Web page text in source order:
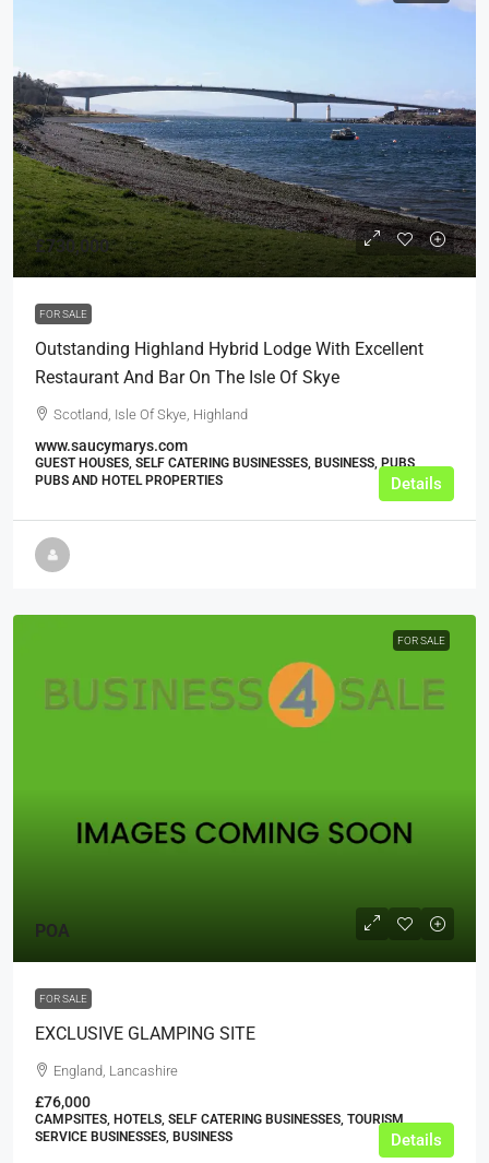
£730,000
FOR SALE
Outstanding Highland Hybrid Lodge With Excellent
Restaurant And Bar On The Isle Of Skye
Scotland, Isle Of Skye, Highland
www.saucymarys.com
GUEST HOUSES, SELF CATERING BUSINESSES, BUSINESS, PUBS,
PUBS AND HOTEL PROPERTIES
Details
FOR SALE
POA
FOR SALE
EXCLUSIVE GLAMPING SITE
England, Lancashire
£76,000
CAMPSITES, HOTELS, SELF CATERING BUSINESSES, TOURISM
SERVICE BUSINESSES, BUSINESS
Details